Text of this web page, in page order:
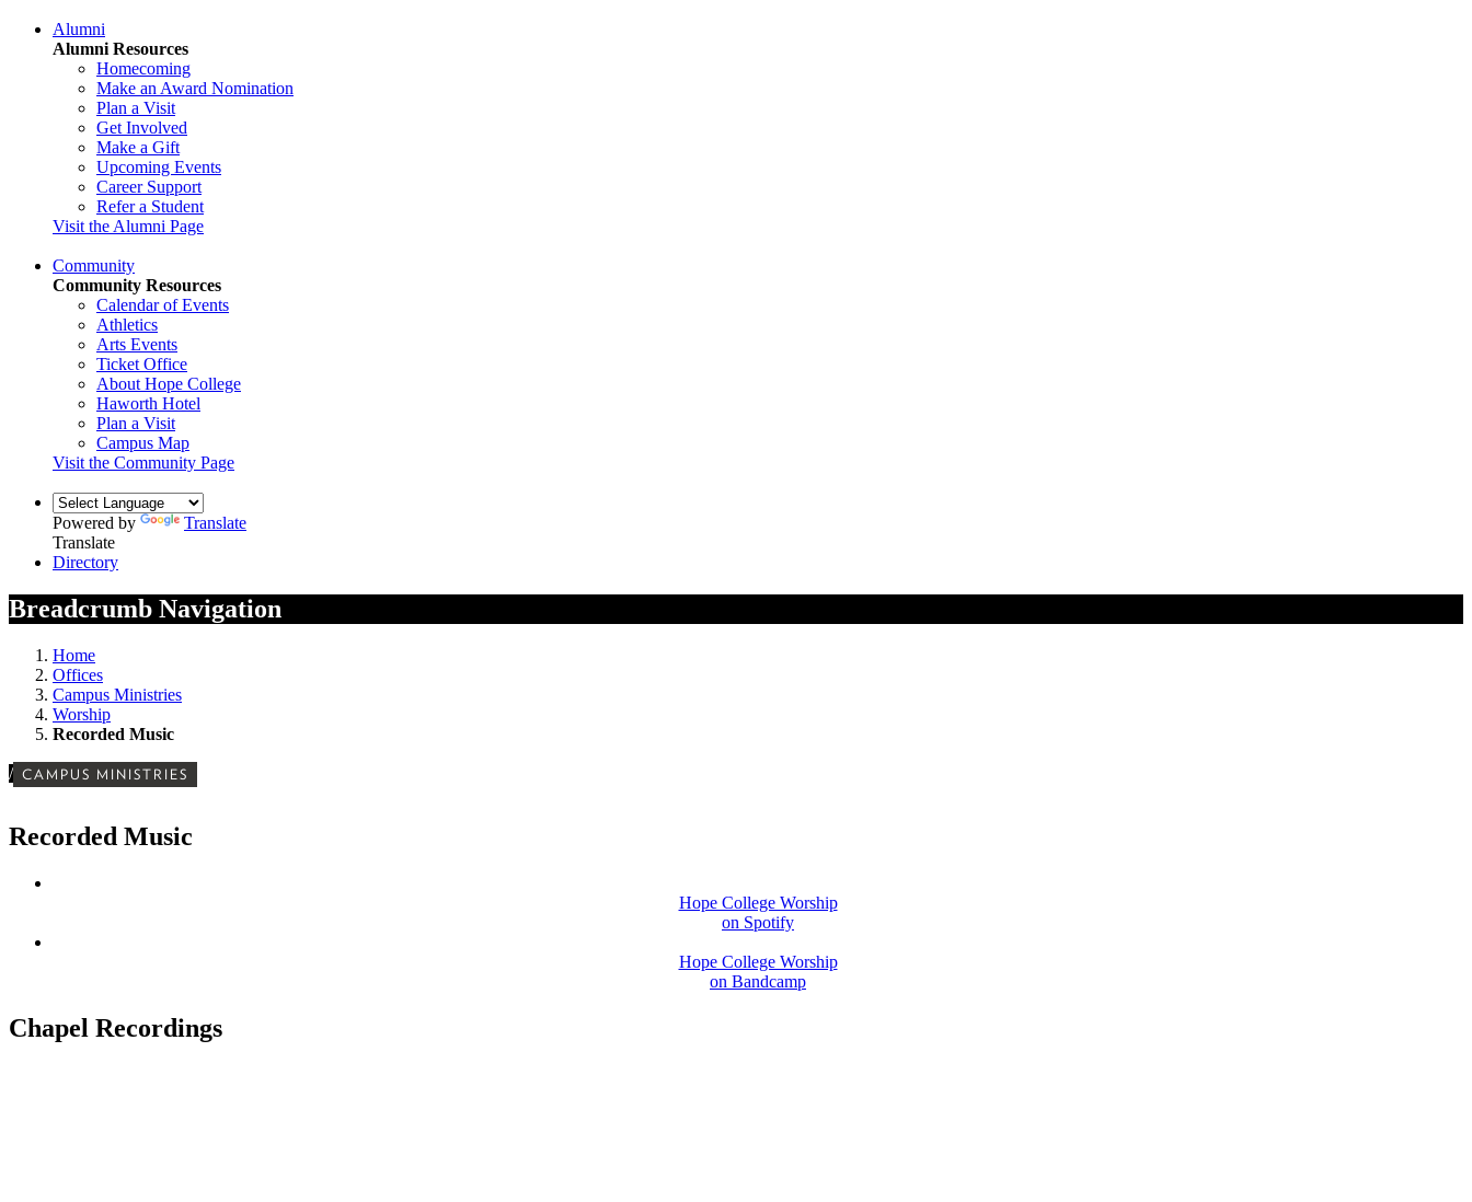
Alumni
Alumni Resources
Homecoming
Make an Award Nomination
Plan a Visit
Get Involved
Make a Gift
Upcoming Events
Career Support
Refer a Student
Visit the Alumni Page
Community
Community Resources
Calendar of Events
Athletics
Arts Events
Ticket Office
About Hope College
Haworth Hotel
Plan a Visit
Campus Map
Visit the Community Page
Powered by
Translate
Translate
Directory
Breadcrumb Navigation
Home
Offices
Campus Ministries
Worship
Recorded Music
/ CAMPUS MINISTRIES
Recorded Music
Hope College Worship
on Spotify
Hope College Worship
on Bandcamp
Chapel Recordings